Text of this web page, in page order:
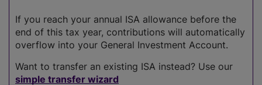
If you reach your annual ISA allowance before the
end of this tax year, contributions will automatically
overflow into your General Investment Account.
Want to transfer an existing ISA instead? Use our
simple transfer wizard